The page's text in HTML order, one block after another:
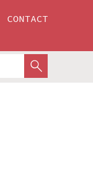
CONTACT